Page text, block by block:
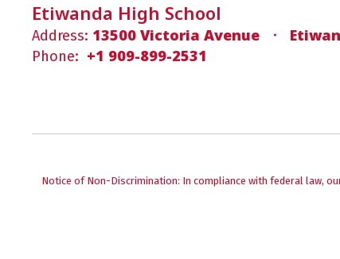
Etiwanda High School
Address: 13500 Victoria Avenue
Phone: +1 909-899-2531
Notice of Non-Discrimination: In compliance with federal law,